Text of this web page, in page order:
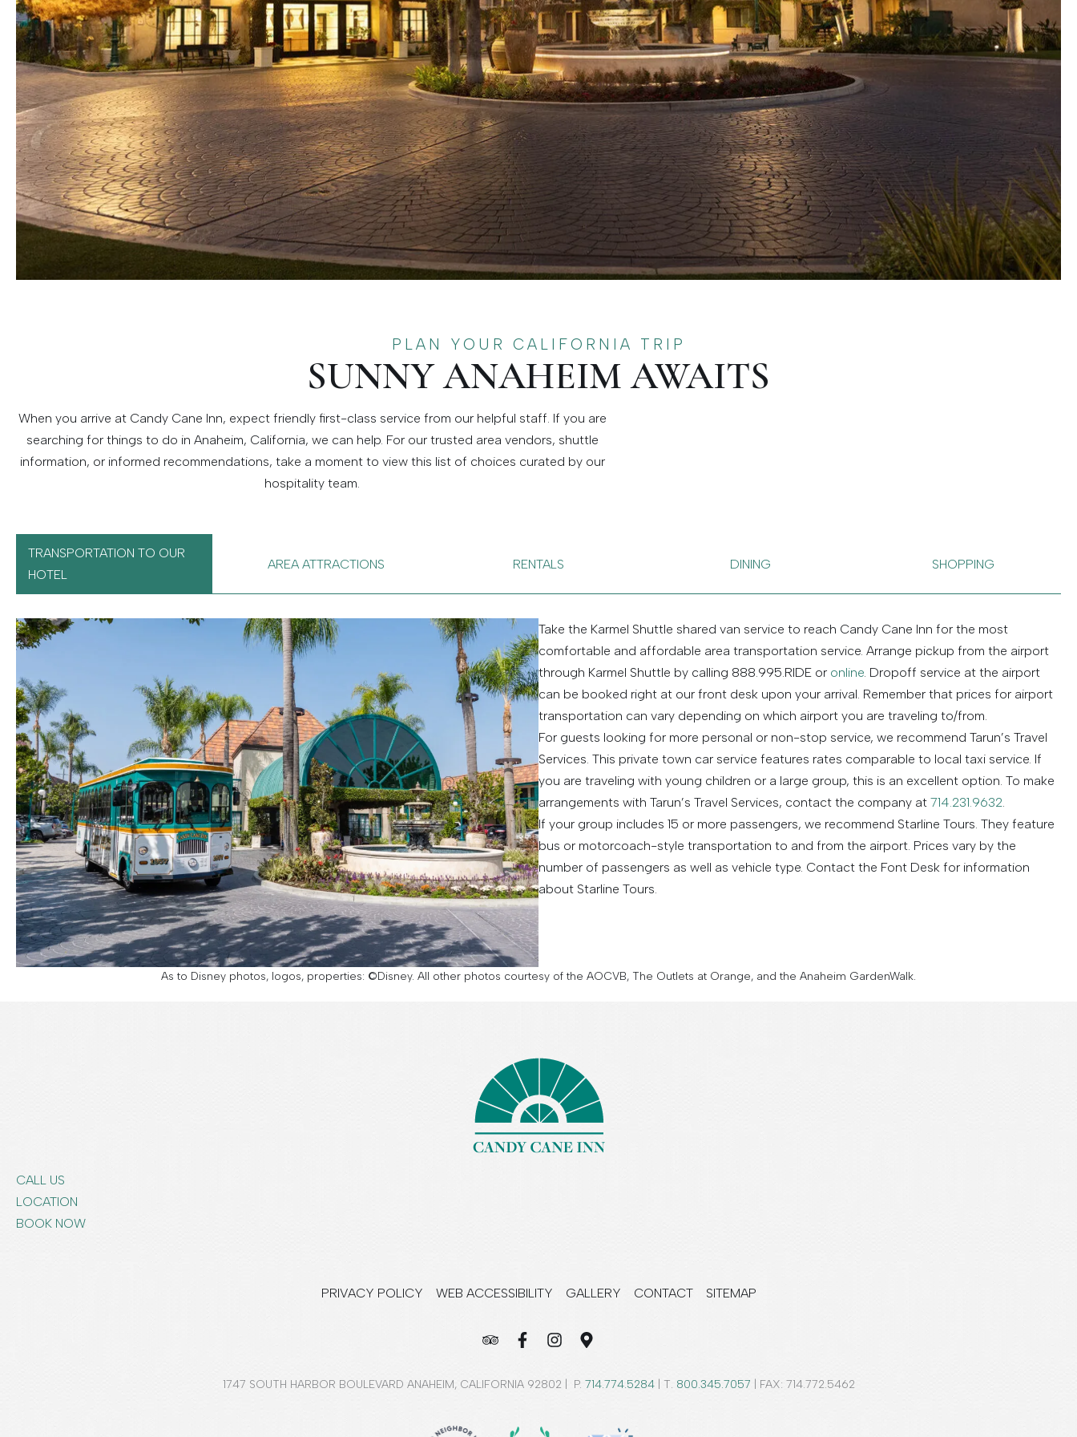
PLAN YOUR CALIFORNIA TRIP
SUNNY ANAHEIM AWAITS
When you arrive at Candy Cane Inn, expect friendly first-class service from our helpful staff. If you are
searching for things to do in Anaheim, California, we can help. For our trusted area vendors, shuttle
information, or informed recommendations, take a moment to view this list of choices curated by our
hospitality team.
TRANSPORTATION TO OUR
HOTEL
AREA ATTRACTIONS RENTALS DINING SHOPPING
Take the Karmel Shuttle shared van service to reach Candy Cane Inn for the most
comfortable and affordable area transportation service. Arrange pickup from the airport
through Karmel Shuttle by calling 888.995.RIDE or online. Dropoff service at the airport
can be booked right at our front desk upon your arrival. Remember that prices for airport
transportation can vary depending on which airport you are traveling to/from.
For guests looking for more personal or non-stop service, we recommend Tarun’s Travel
Services. This private town car service features rates comparable to local taxi service. If
you are traveling with young children or a large group, this is an excellent option. To make
arrangements with Tarun’s Travel Services, contact the company at 714.231.9632.
If your group includes 15 or more passengers, we recommend Starline Tours. They feature
bus or motorcoach-style transportation to and from the airport. Prices vary by the
number of passengers as well as vehicle type. Contact the Font Desk for information
about Starline Tours.
As to Disney photos, logos, properties: ©Disney. All other photos courtesy of the AOCVB, The Outlets at Orange, and the Anaheim GardenWalk.
CALL US
LOCATION
BOOK NOW
PRIVACY POLICY WEB ACCESSIBILITY GALLERY CONTACT SITEMAP
1747 SOUTH HARBOR BOULEVARD ANAHEIM, CALIFORNIA 92802 | P. 714.774.5284| T. 800.345.7057 | FAX: 714.772.5462